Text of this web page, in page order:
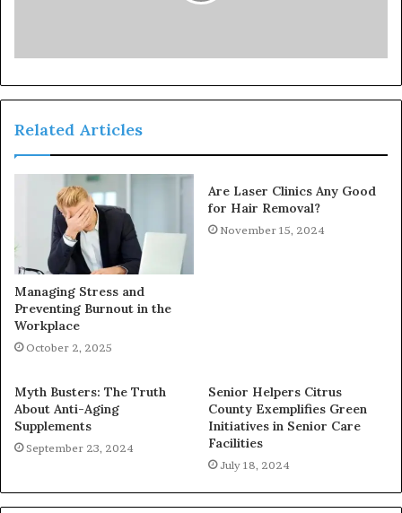
Related Articles
Managing Stress and
Preventing Burnout in the
Workplace
October 2, 2025
Are Laser Clinics Any Good
for Hair Removal?
November 15, 2024
Myth Busters: The Truth
About Anti-Aging
Supplements
September 23, 2024
Senior Helpers Citrus
County Exemplifies Green
Initiatives in Senior Care
Facilities
July 18, 2024